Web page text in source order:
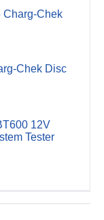
Charg-Chek
Chek Disc
12V
Tester